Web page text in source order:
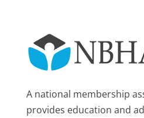
A national membership
provides education and